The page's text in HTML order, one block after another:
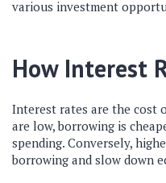
various investment
How Interest
Interest rates are the cost
are low, borrowing is
spending. Conversely,
borrowing and slow down